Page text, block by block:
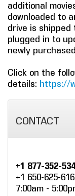
additional
downloaded to
drive is
plugged in to
newly
Click on the
details: https://
CONTACT
+1 877-352-
+1 650-625-
7:00am -